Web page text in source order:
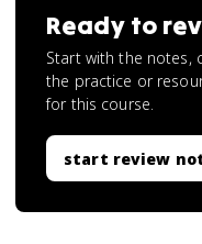
Ready to
Start with the notes,
the practice or
for this course.
start review